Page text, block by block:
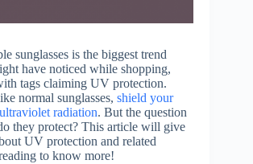
sunglasses is the biggest trend
have noticed while shopping,
tags claiming UV protection.
normal sunglasses, shield your
radiation. But the question
they protect? This article will give
UV protection and related
to know more!